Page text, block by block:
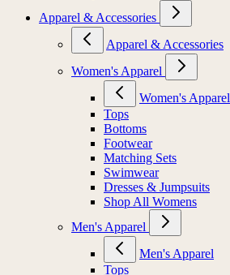
Apparel & Accessories
Apparel & Accessories
Women's Apparel
Women's Apparel
Tops
Bottoms
Footwear
Matching Sets
Swimwear
Dresses & Jumpsuits
Shop All Womens
Men's Apparel
Men's Apparel
Tops